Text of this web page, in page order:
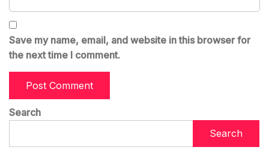
Save my name, email, and website in this browser for
the next time I comment.
Search
Search